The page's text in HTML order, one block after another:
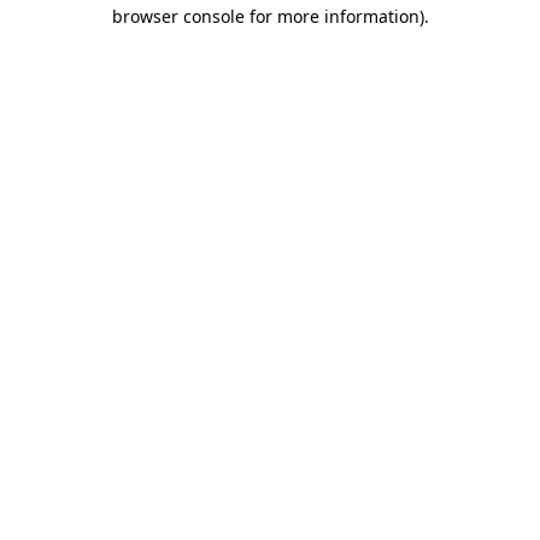
browser console for more information).